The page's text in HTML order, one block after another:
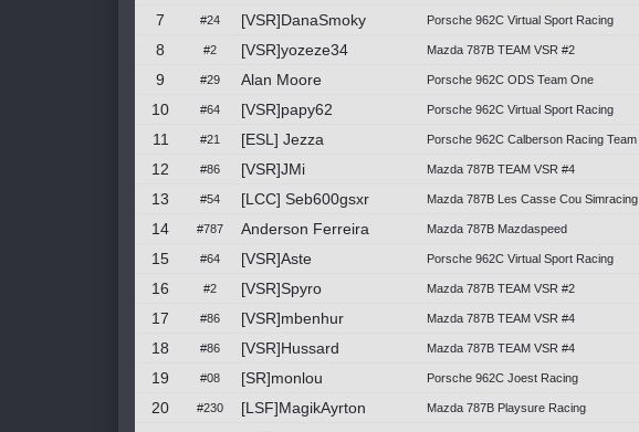
7 #24 [VSR]DanaSmoky Porsche 962C Virtual Sport Racing
8 #2 [VSR]yozeze34 Mazda 787B TEAM VSR #2
9 #29 Alan Moore Porsche 962C ODS Team One
10 #64 [VSR]papy62 Porsche 962C Virtual Sport Racing
11 #21 [ESL] Jezza Porsche 962C Calberson Racing Team
12 #86 [VSR]JMi Mazda 787B TEAM VSR #4
13 #54 [LCC] Seb600gsxr Mazda 787B Les Casse Cou Simracing
14 #787 Anderson Ferreira Mazda 787B Mazdaspeed
15 #64 [VSR]Aste Porsche 962C Virtual Sport Racing
16 #2 [VSR]Spyro Mazda 787B TEAM VSR #2
17 #86 [VSR]mbenhur Mazda 787B TEAM VSR #4
18 #86 [VSR]Hussard Mazda 787B TEAM VSR #4
19 #08 [SR]monlou Porsche 962C Joest Racing
20 #230 [LSF]MagikAyrton Mazda 787B Playsure Racing